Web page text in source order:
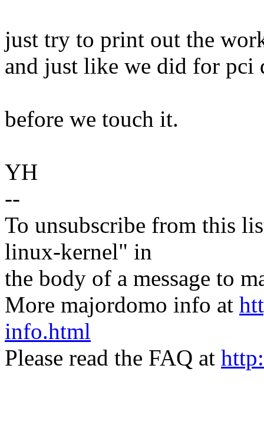
just try to print out the
and just like we did for pci
before we touch it.
YH
--
To unsubscribe from this
linux-kernel" in
the body of a message to
More majordomo info at
info.html
Please read the FAQ at